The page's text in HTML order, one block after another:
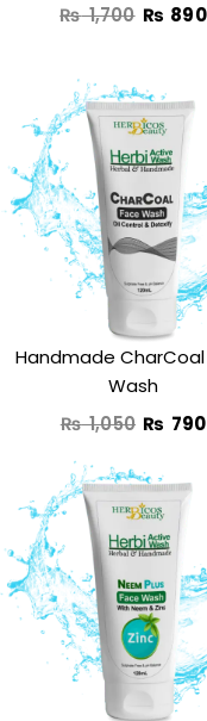
₨1,700 ₨ 890
Handmade CharCoal
Wash
₨1,050
Original
price
was:
₨
₨ 790
Original
price
was:
₨ 1,250.